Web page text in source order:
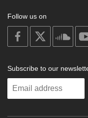
Follow us on
on
facebook
Subscribe to our
Enter